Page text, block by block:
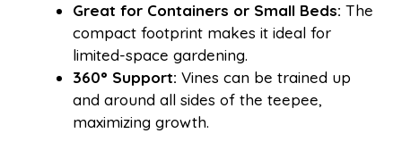
Great for Containers or Small Beds: The
compact footprint makes it ideal for
limited-space gardening.
360° Support: Vines can be trained up
and around all sides of the teepee,
maximizing growth.